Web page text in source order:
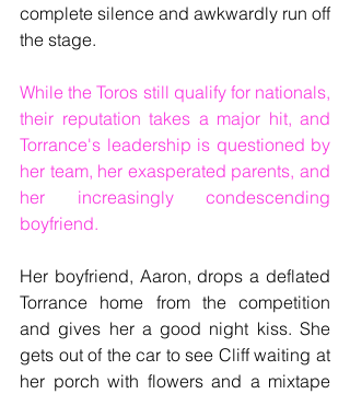
complete silence and awkwardly run off
the stage.
While the Toros still qualify for nationals,
their reputation takes a major hit, and
Torrance's leadership is questioned by
her team, her exasperated parents, and
her increasingly condescending
boyfriend.
Her boyfriend, Aaron, drops a deflated
Torrance home from the competition
and gives her a good night kiss. She
gets out of the car to see Cliff waiting at
her porch with flowers and a mixtape